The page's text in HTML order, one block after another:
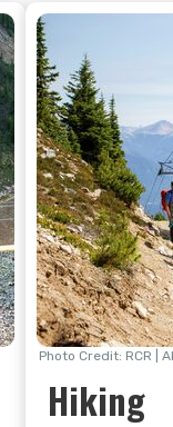
Photo Credit: RCR |
Hiking